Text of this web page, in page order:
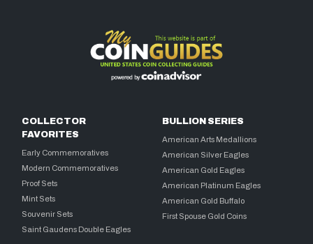
COLLECTOR
FAVORITES
Early Commemoratives
Modern Commemoratives
Proof Sets
Mint Sets
Souvenir Sets
Saint Gaudens Double Eagles
BULLION SERIES
American Arts Medallions
American Silver Eagles
American Gold Eagles
American Platinum Eagles
American Gold Buffalo
First Spouse Gold Coins